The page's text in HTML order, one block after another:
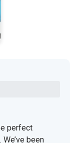
perfect
been